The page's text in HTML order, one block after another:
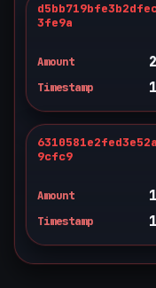
3fe9a
Amount
Timestamp
9cfc9
Amount
Timestamp